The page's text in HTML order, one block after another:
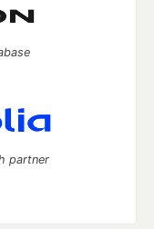
partner